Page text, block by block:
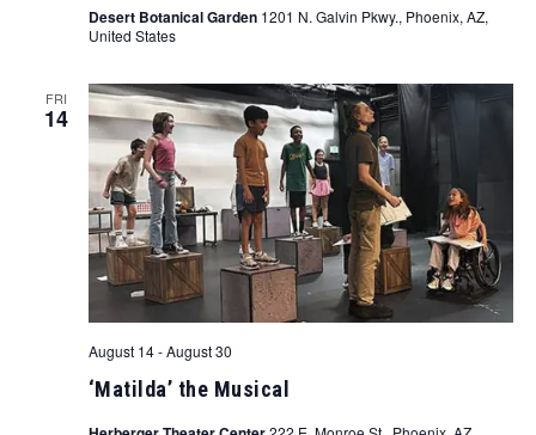
Desert Botanical Garden 1201 N. Galvin Pkwy., Phoenix, AZ,
United States
FRI
14
‘Matilda’ the Musical
August 14-August 30